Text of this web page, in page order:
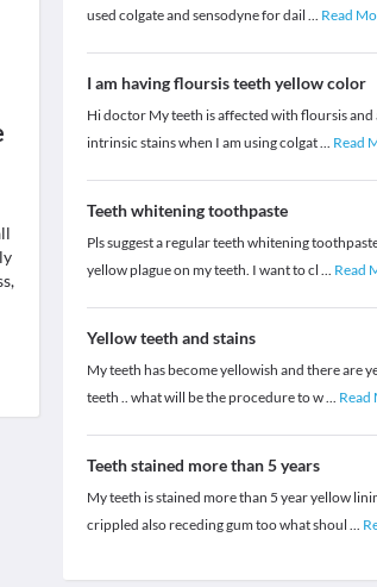
used colgate and sensodyne for dail ... Read
I am having floursis teeth yellow color
Hi doctor My teeth is affected with floursis and
intrinsic stains when I am using colgat... Read
Teeth whitening toothpaste
Pls suggest a regular teeth whitening
yellow plague on my teeth. I want to cl ... Read
Yellow teeth and stains
My teeth has become yellowish and there are
teeth .. what will be the procedure to w... Read
Teeth stained more than 5 years
My teeth is stained more than 5 year yellow
crippled also receding gum too what shoul ...